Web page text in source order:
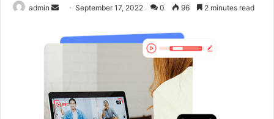
admin
n
e
m
September 17, 2022 0 96 2 minutes read